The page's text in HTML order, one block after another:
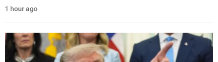
1 hour ago